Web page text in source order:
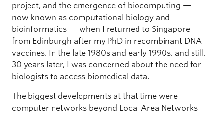
project, and the emergence of biocomputing —
now known as computational biology and
bioinformatics — when I returned to Singapore
from Edinburgh after my PhD in recombinant DNA
vaccines. In the late 1980s and early 1990s, and still,
30 years later, I was concerned about the need for
biologists to access biomedical data.
The biggest developments at that time were
computer networks beyond Local Area Networks